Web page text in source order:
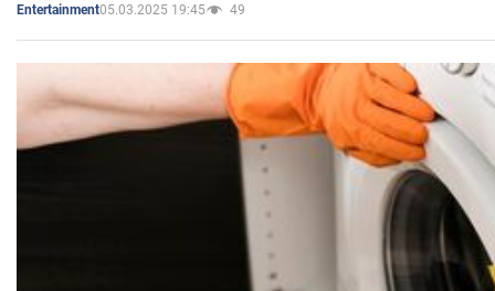
Entertainment05.03.2025 19:45 49